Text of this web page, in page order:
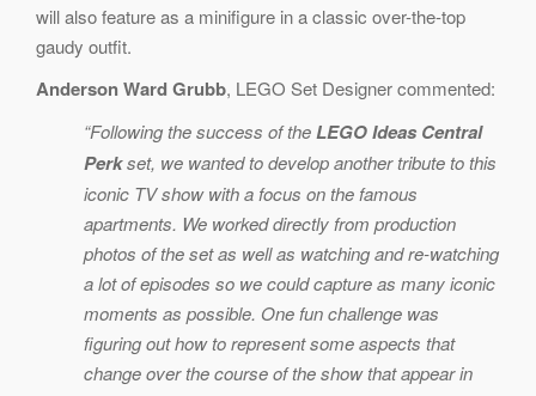
will also feature as a minifigure in a classic over-the-top
gaudy outfit.
Anderson Ward Grubb, LEGO Set Designer commented:
“Following the success of theLEGO Ideas Central
Perkset, we wanted to develop another tribute to this
iconic TV show with a focus on the famous
apartments. We worked directly from production
photos of the set as well as watching and re-watching
a lot of episodes so we could capture as many iconic
moments as possible. One fun challenge was
figuring out how to represent some aspects that
change over the course of the show that appear in